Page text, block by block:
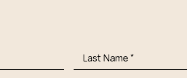
Last
Name(Required)